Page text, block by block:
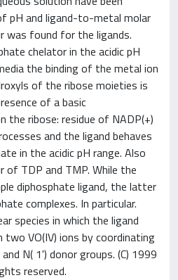
pH and ligand-to-metal molar
was found for the ligands.
chelator in the acidic pH
the binding of the metal ion
of the ribose moieties is
of a basic
the ribose: residue of NADP(+)
and the ligand behaves
in the acidic pH range. Also
TDP and TMP. While the
diphosphate ligand, the latter
complexes. In particular.
species in which the ligand
VO(IV) ions by coordinating
N( 1') donor groups. (C) 1999
reserved.